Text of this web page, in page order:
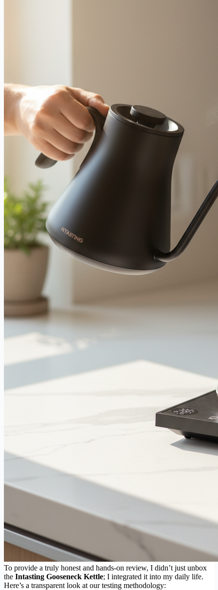
To provide a truly honest and hands-on review, I didn’t just unbox
the Intasting Gooseneck Kettle; I integrated it into my daily life.
Here’s a transparent look at our testing methodology: